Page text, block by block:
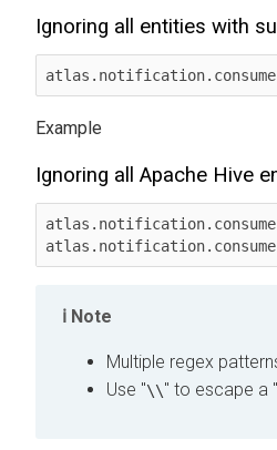
Ignoring all entities with
Ignoring all Apache Hive
Note
Multiple regex
Use "\\" to escape a "